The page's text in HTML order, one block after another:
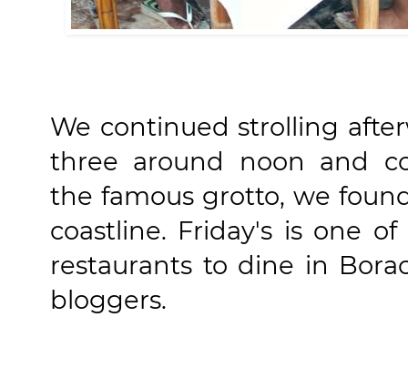
We continued strolling
three around noon and
the famous grotto, we
coastline. Friday's is one
restaurants to dine in
bloggers.